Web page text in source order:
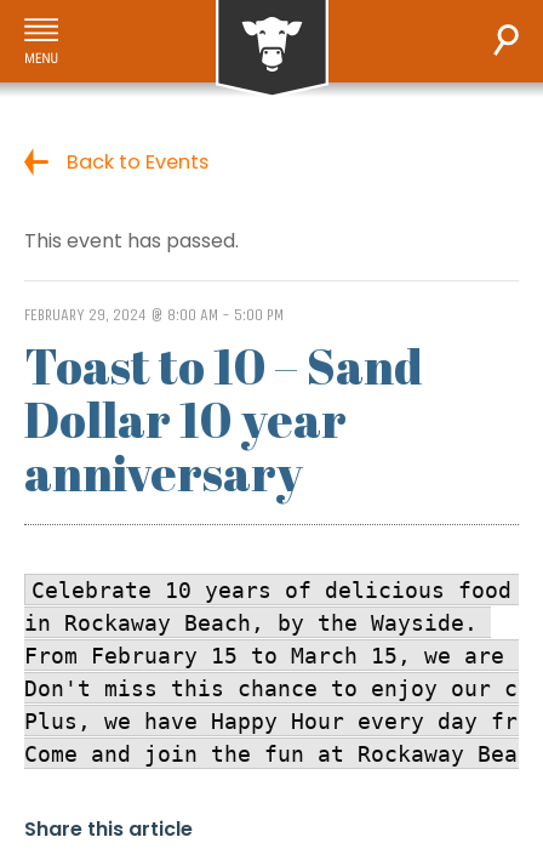
Back to Events
This event has passed.
FEBRUARY 29, 2024 @ 8:00 AM - 5:00 PM
Toast to 10 – Sand
Dollar 10 year
anniversary
Celebrate 10 years of delicious food
in Rockaway Beach, by the Wayside.
From February 15 to March 15, we
Don't miss this chance to enjoy our
Plus, we have Happy Hour every day
Come and join the fun at Rockaway
Share this article